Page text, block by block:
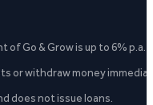
of Go & Grow is up to 6%
or withdraw money
does not issue loans.